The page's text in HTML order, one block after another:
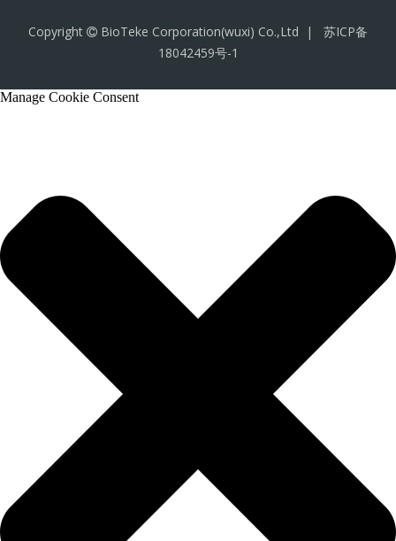
Copyright  BioTeke Corporation(wuxi) Co.,Ltd | 苏ICP备
18042459号-1
Manage Cookie Consent